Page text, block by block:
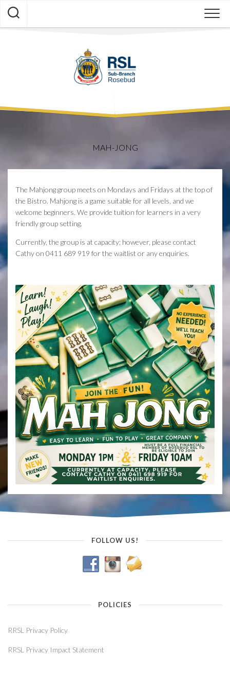
Skip
content
MAH-JONG
The Mahjong group meets on Mondays and Fridays at the top of
the Bistro. Mahjong is a game suitable for all levels, and we
welcome beginners. We provide tuition for learners in a very
friendly group setting.
Currently, the group is at capacity; however, please contact
Cathy on 0411 689 919 for the waitlist or any enquiries.
FOLLOW US!
POLICIES
RRSL Privacy Policy
RRSL Privacy Impact Statement